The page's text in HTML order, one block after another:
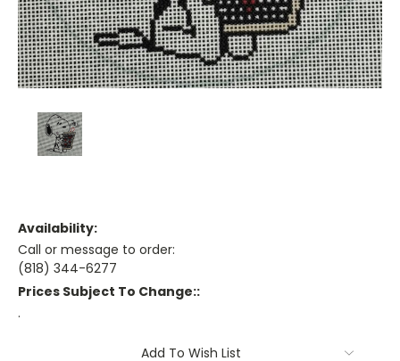
Availability:
Call or message to order:
(818) 344-6277
Prices Subject To Change::
.
Add To Wish List